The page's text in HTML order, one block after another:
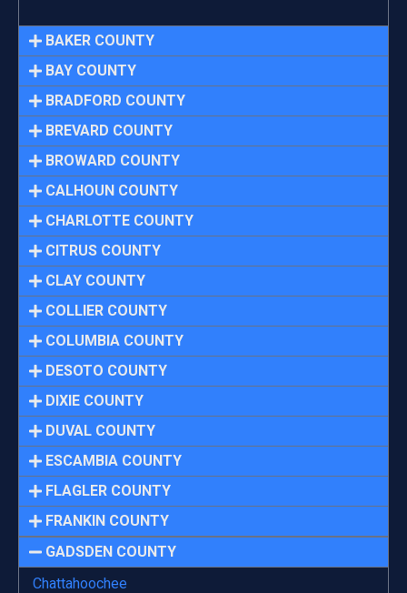
BAKER COUNTY
BAY COUNTY
BRADFORD COUNTY
BREVARD COUNTY
BROWARD COUNTY
CALHOUN COUNTY
CHARLOTTE COUNTY
CITRUS COUNTY
CLAY COUNTY
COLLIER COUNTY
COLUMBIA COUNTY
DESOTO COUNTY
DIXIE COUNTY
DUVAL COUNTY
ESCAMBIA COUNTY
FLAGLER COUNTY
FRANKIN COUNTY
GADSDEN COUNTY
Chattahoochee